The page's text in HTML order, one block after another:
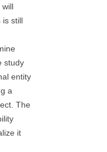
will
is still
study
entity
a
The
it